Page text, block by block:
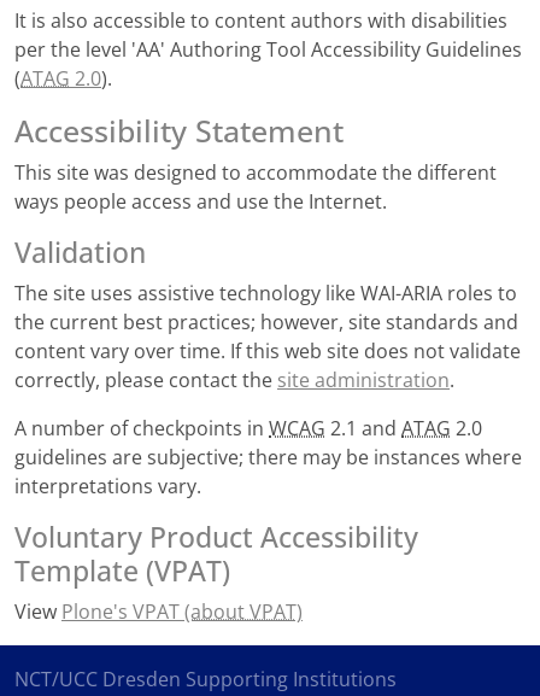
It is also accessible to content authors with disabilities
per the level 'AA' Authoring Tool Accessibility Guidelines
(ATAG 2.0).
Accessibility Statement
This site was designed to accommodate the different
ways people access and use the Internet.
Validation
The site uses assistive technology like WAI-ARIA roles to
the current best practices; however, site standards and
content vary over time. If this web site does not validate
correctly, please contact the site administration.
A number of checkpoints in WCAG 2.1 and ATAG 2.0
guidelines are subjective; there may be instances where
interpretations vary.
Voluntary Product Accessibility
Template (VPAT)
View Plone's VPAT(about VPAT)
NCT/UCC Dresden Supporting Institutions